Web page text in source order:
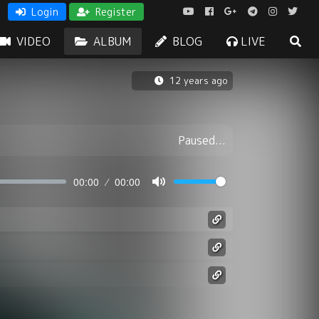
Login Register
VIDEO ALBUM BLOG LIVE
12 years ago
Paused...
00:00 00:00